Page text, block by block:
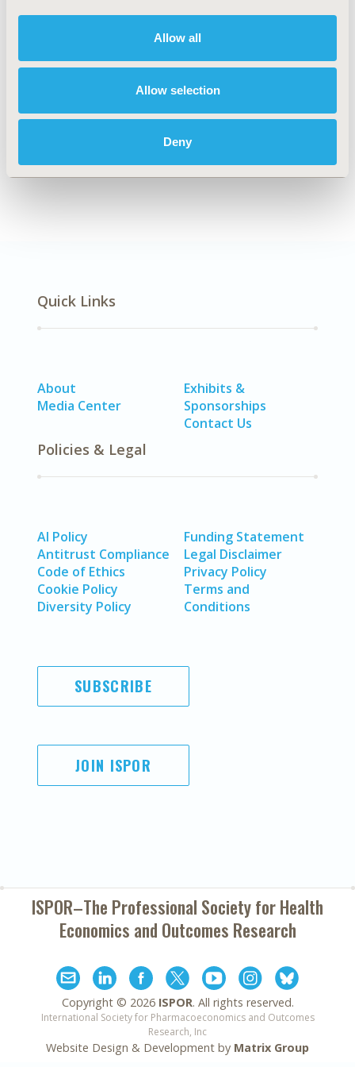
Allow all
Allow selection
Deny
DISEASE
Economic Evaluation
Quick Links
About
Media Center
Exhibits &
Sponsorships
Contact Us
Policies & Legal
AI Policy
Antitrust Compliance
Code of Ethics
Cookie Policy
Diversity Policy
Funding Statement
Legal Disclaimer
Privacy Policy
Terms and
Conditions
SUBSCRIBE
JOIN ISPOR
ISPOR–The Professional Society forHealth
Economics and Outcomes Research
Copyright © 2026 ISPOR. All rights reserved.
International Society for Pharmacoeconomics and Outcomes
Research, Inc
Website Design & Development by Matrix Group